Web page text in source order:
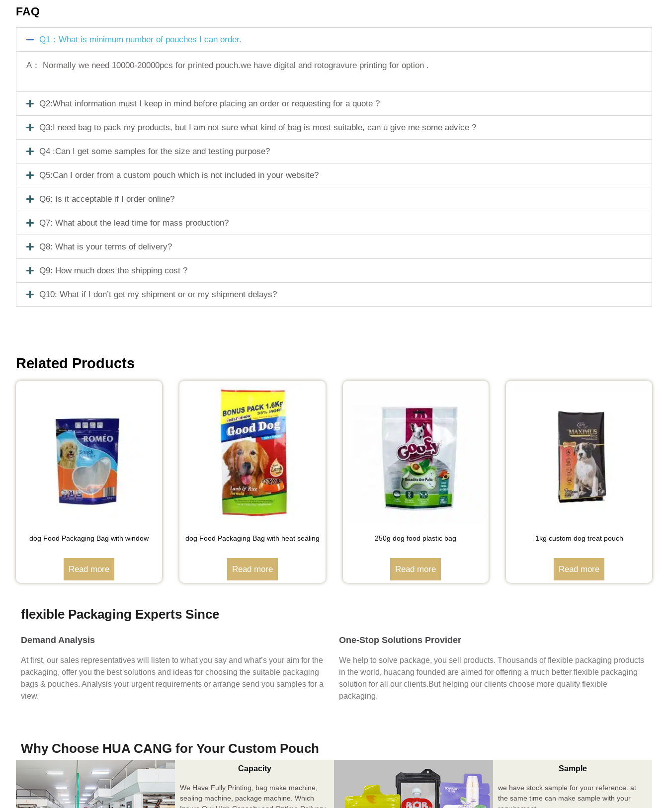
FAQ
Q1：What is minimum number of pouches I can order.
A： Normally we need 10000-20000pcs for printed pouch.we have digital and rotogravure printing for option .
Q2:What information must I keep in mind before placing an order or requesting for a quote ?
Q3:I need bag to pack my products, but I am not sure what kind of bag is most suitable, can u give me some advice ?
Q4 :Can I get some samples for the size and testing purpose?
Q5:Can I order from a custom pouch which is not included in your website?
Q6: Is it acceptable if I order online?
Q7: What about the lead time for mass production?
Q8: What is your terms of delivery?
Q9: How much does the shipping cost ?
Q10: What if I don’t get my shipment or or my shipment delays?
Related Products
dog Food Packaging Bag with window
Read more
dog Food Packaging Bag with heat sealing
Read more
250g dog food plastic bag
Read more
1kg custom dog treat pouch
Read more
flexible Packaging Experts Since
Demand Analysis
At first, our sales representatives will listen to what you say and what’s your aim for the
packaging, offer you the best solutions and ideas for choosing the suitable packaging
bags & pouches. Analysis your urgent requirements or arrange send you samples for a
view.
One-Stop Solutions Provider
We help to solve package, you sell products. Thousands of flexible packaging products
in the world, huacang founded are aimed for offering a much better flexible packaging
solution for all our clients.But helping our clients choose more quality flexible
packaging.
Why Choose HUA CANG for Your Custom Pouch
Capacity
We Have Fully Printing, bag make machine,
sealing machine, package machine. Which
Sample
we have stock sample for your reference. at
the same time can make sample with your